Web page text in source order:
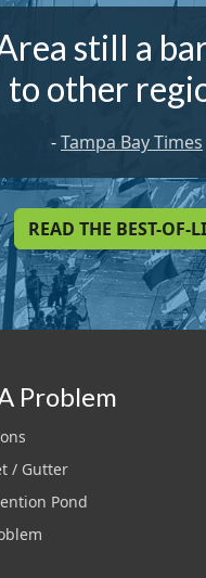
still a
to other
-Tampa Bay Times
READ THE BEST-OF-
Problem
/ Gutter
Pond